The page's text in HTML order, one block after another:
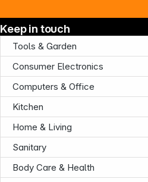
Tools & Garden
Consumer Electronics
Computers & Office
Kitchen
Home & Living
Sanitary
Body Care & Health
Keep in touch